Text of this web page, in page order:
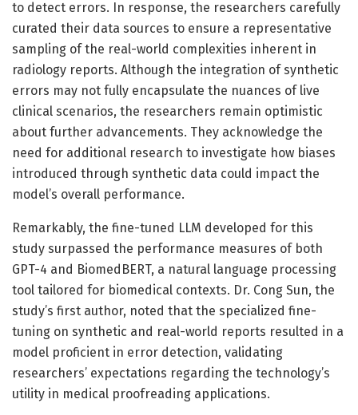
to detect errors. In response, the researchers carefully
curated their data sources to ensure a representative
sampling of the real-world complexities inherent in
radiology reports. Although the integration of synthetic
errors may not fully encapsulate the nuances of live
clinical scenarios, the researchers remain optimistic
about further advancements. They acknowledge the
need for additional research to investigate how biases
introduced through synthetic data could impact the
model’s overall performance.
Remarkably, the fine-tuned LLM developed for this
study surpassed the performance measures of both
GPT-4 and BiomedBERT, a natural language processing
tool tailored for biomedical contexts. Dr. Cong Sun, the
study’s first author, noted that the specialized fine-
tuning on synthetic and real-world reports resulted in a
model proficient in error detection, validating
researchers’ expectations regarding the technology’s
utility in medical proofreading applications.